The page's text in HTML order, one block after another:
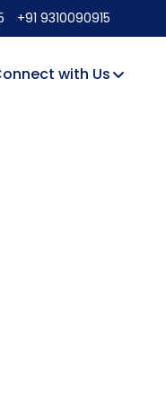
+91 9310090915
with Us